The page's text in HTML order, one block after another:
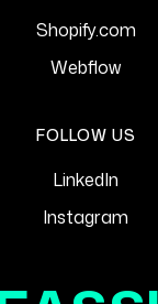
Shopify.com
Webflow
FOLLOW US
LinkedIn
Instagram